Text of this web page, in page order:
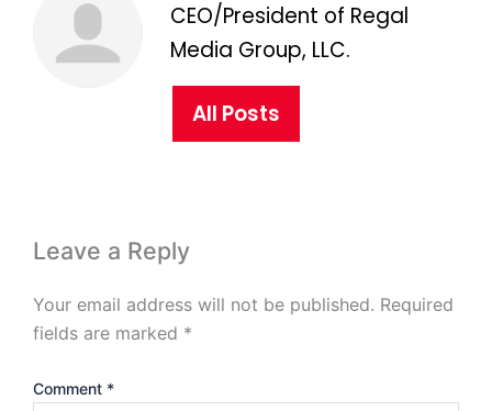
CEO/President of Regal
Media Group, LLC.
All Posts
Leave a Reply
Your email address will not be published. Required
fields are marked *
Comment *